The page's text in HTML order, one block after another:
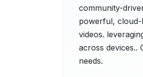
community-
powerful,
videos.
across devices..
needs.